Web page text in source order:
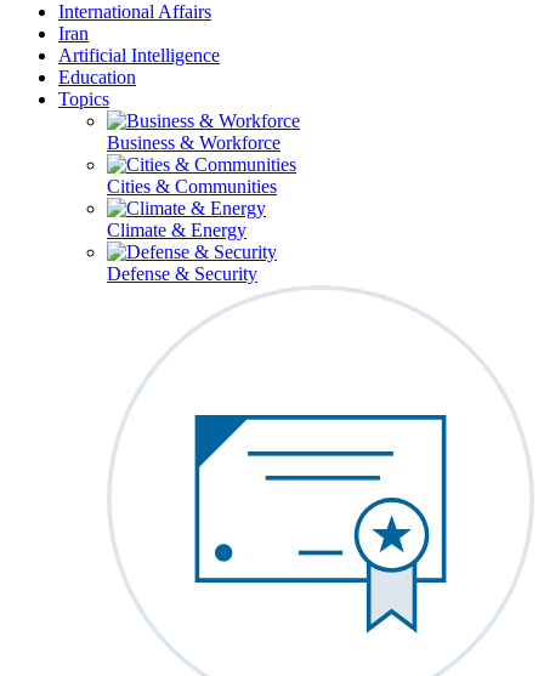
International Affairs
Iran
Artificial Intelligence
Education
Topics
Business & Workforce
Cities & Communities
Climate & Energy
Defense & Security